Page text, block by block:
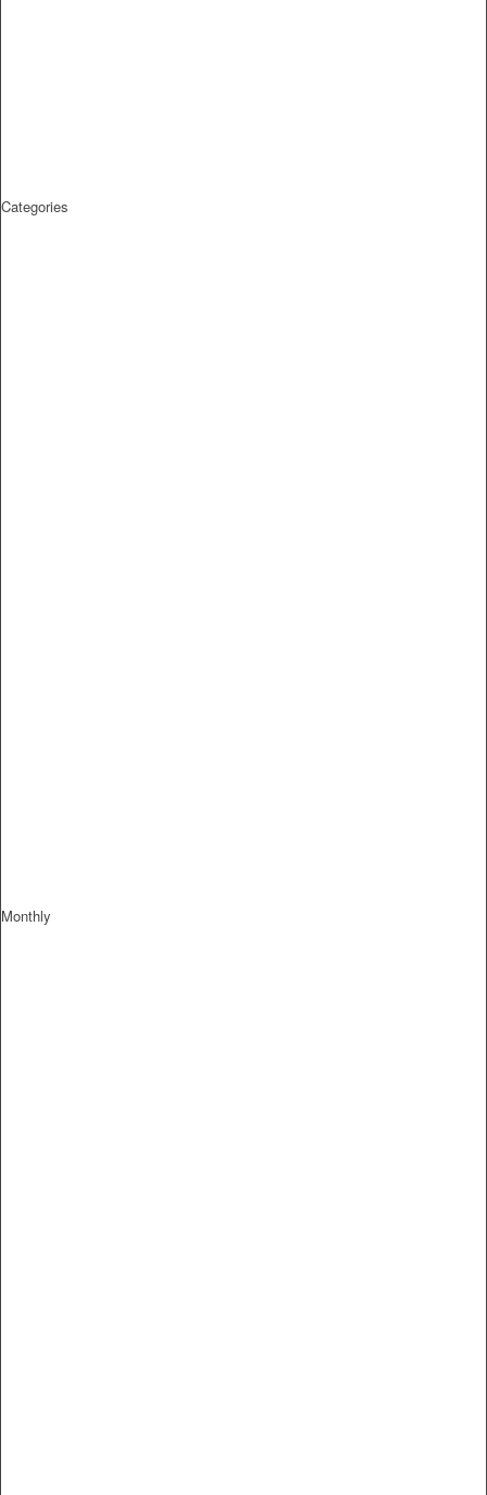
Categories
Monthly